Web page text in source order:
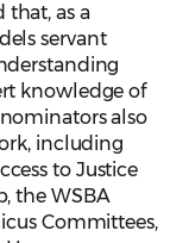
as a
servant
knowledge of
also
including
to Justice
the WSBA
Committees,